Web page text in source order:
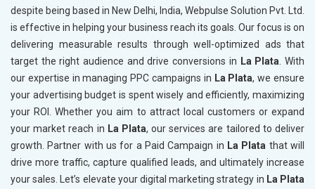
despite being based in New Delhi, India, Webpulse Solution Pvt. Ltd.
is effective in helping your business reach its goals. Our focus is on
delivering measurable results through well-optimized ads that
target the right audience and drive conversions in La Plata . With
our expertise in managing PPC campaigns in La Plata, we ensure
your advertising budget is spent wisely and efficiently, maximizing
your ROI. Whether you aim to attract local customers or expand
your market reach in La Plata, our services are tailored to deliver
growth. Partner with us for a Paid Campaign in La Plata that will
drive more traffic, capture qualified leads, and ultimately increase
your sales. Let’s elevate your digital marketing strategy in La Plata